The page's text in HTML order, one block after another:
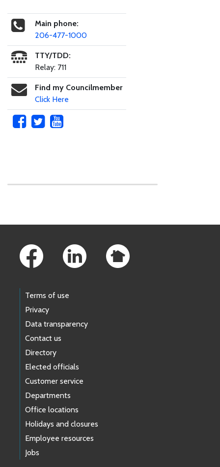
Main phone:
206-477-1000
TTY/TDD:
Relay: 711
Find my Councilmember
Click Here
Terms of use
Privacy
Data transparency
Contact us
Directory
Elected officials
Customer service
Departments
Office locations
Holidays and closures
Employee resources
Jobs